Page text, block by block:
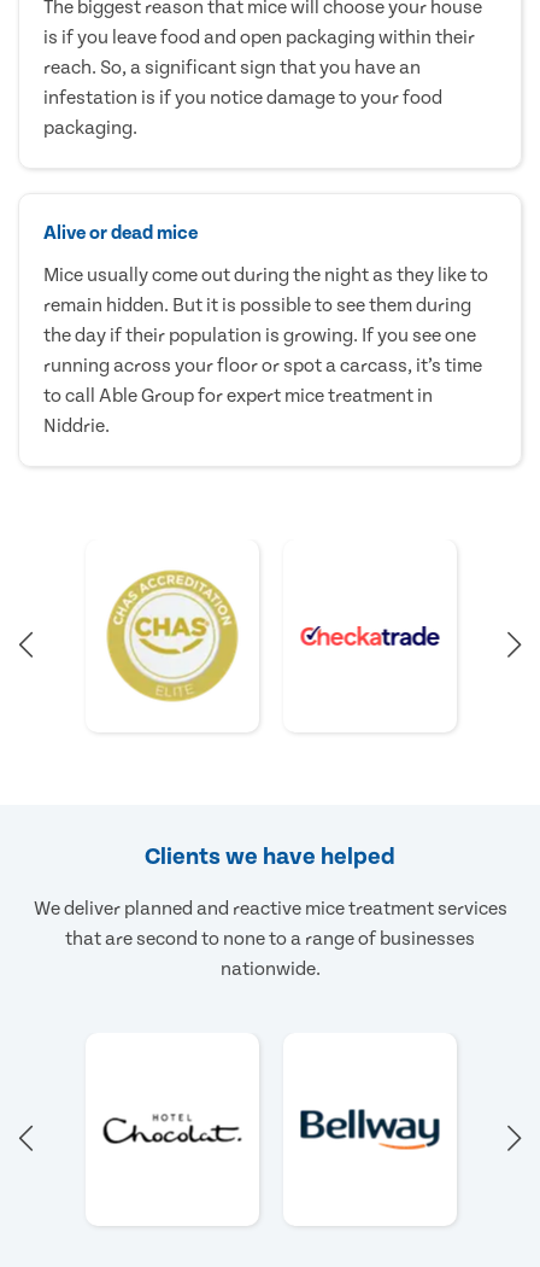
The biggest reason that mice will choose your house
is if you leave food and open packaging within their
reach. So, a significant sign that you have an
infestation is if you notice damage to your food
packaging.
Alive or dead mice
Mice usually come out during the night as they like to
remain hidden. But it is possible to see them during
the day if their population is growing. If you see one
running across your floor or spot a carcass, it’s time
to call Able Group for expert mice treatment in
Niddrie.
Clients we have helped
We deliver planned and reactive mice treatment services
that are second to none to a range of businesses
nationwide.